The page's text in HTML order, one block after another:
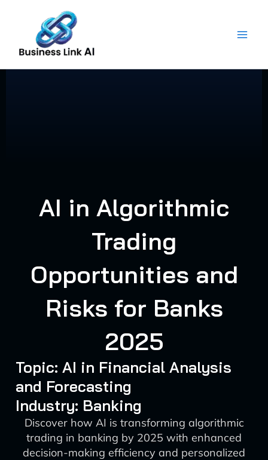
content
AI in Algorithmic
Trading
Opportunities and
Risks for Banks
2025
Topic: AI in Financial Analysis
and Forecasting
Industry: Banking
Discover how AI is transforming algorithmic
trading in banking by 2025 with enhanced
decision-making efficiency and personalized